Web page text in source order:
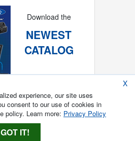
Download the
NEWEST
CATALOG
X
experience, our site uses
consent to our use of cookies in
policy. Learn more: Privacy Policy
GOT IT!